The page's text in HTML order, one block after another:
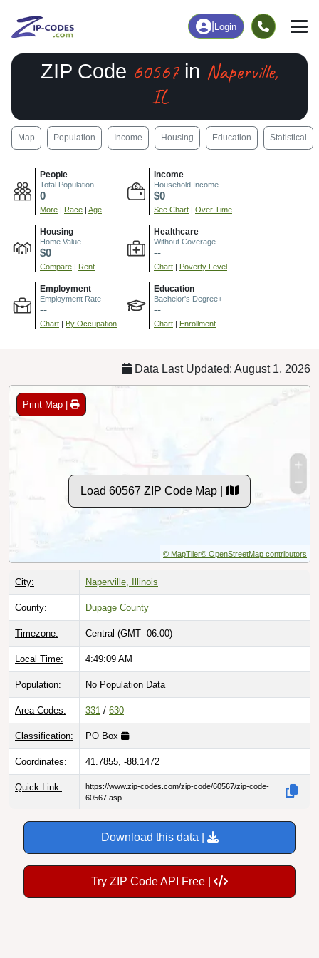
Login
ZIP Code 60567in Naperville,
IL
Map Population Income Housing Education Statistical
People
Total Population
0
More | Race | Age
Income
Household Income
$0
See Chart | Over Time
Housing
Home Value
$0
Compare | Rent
Healthcare
Without Coverage
--
Chart | Poverty Level
Employment
Employment Rate
--
Chart | By Occupation
Education
Bachelor's Degree+
--
Chart | Enrollment
Data Last Updated: August 1, 2026
Print Map |
Load 60567 ZIP Code Map |
© MapTiler© OpenStreetMap contributors
City: Naperville, Illinois
County: Dupage County
Timezone: Central (GMT -06:00)
Local Time: 4:49:10 AM
Population: No Population Data
Area Codes: 331 / 630
Classification: PO Box
Coordinates: 41.7855, -88.1472
Quick Link:
https://www.zip-codes.com/zip-code/60567/zip-code-
60567.asp
Download this data |
Try ZIP Code API Free |